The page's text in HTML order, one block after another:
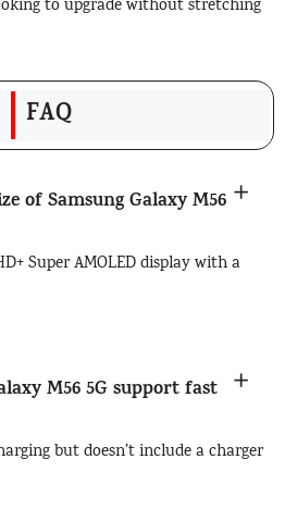
to upgrade without stretching
FAQ
of Samsung Galaxy M56
Super AMOLED display with a
M56 5G support fast
but doesn’t include a charger